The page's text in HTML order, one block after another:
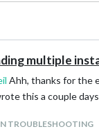
multiple
Ahh, thanks for the
this a couple days
TROUBLESHOOTING